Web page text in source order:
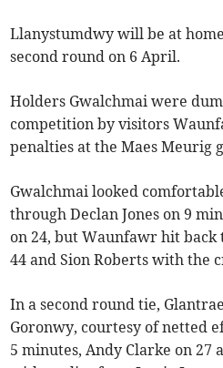
Llanystumdwy will be at
second round on 6 April.
Holders Gwalchmai were
competition by visitors
penalties at the Maes Meurig
Gwalchmai looked
through Declan Jones on 9
on 24, but Waunfawr hit back
44 and Sion Roberts with the
In a second round tie,
Goronwy, courtesy of netted
5 minutes, Andy Clarke on 27